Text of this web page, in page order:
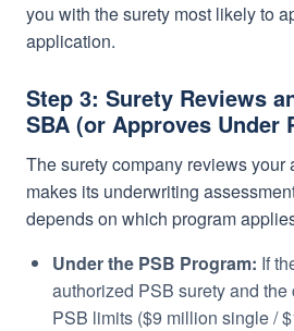
you with the surety most likely to
application.
Step 3: Surety Reviews
SBA (or Approves Under
The surety company reviews your
makes its underwriting
depends on which program
Under the PSB Program: If
authorized PSB surety and
PSB limits ($9 million single /